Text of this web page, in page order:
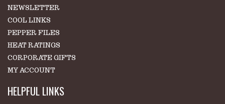
NEWSLETTER
COOL LINKS
PEPPER FILES
HEAT RATINGS
CORPORATE GIFTS
MY ACCOUNT
HELPFUL LINKS